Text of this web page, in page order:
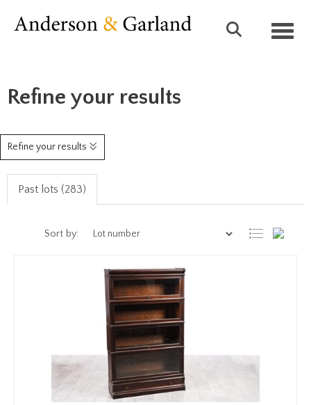
Refine your results
Refine your results
Past lots (283)
Sort by: